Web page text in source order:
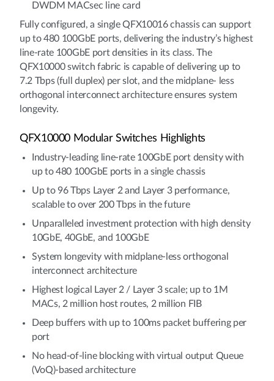
DWDM MACsec line card
Fully configured, a single QFX10016 chassis can support
up to 480 100GbE ports, delivering the industry’s highest
line-rate 100GbE port densities in its class. The
QFX10000 switch fabric is capable of delivering up to
7.2 Tbps (full duplex) per slot, and the midplane- less
orthogonal interconnect architecture ensures system
longevity.
QFX10000 Modular Switches Highlights
Industry-leading line-rate 100GbE port density with
up to 480 100GbE ports in a single chassis
Up to 96 Tbps Layer 2 and Layer 3 performance,
scalable to over 200 Tbps in the future
Unparalleled investment protection with high density
10GbE, 40GbE, and 100GbE
System longevity with midplane-less orthogonal
interconnect architecture
Highest logical Layer 2 / Layer 3 scale; up to 1M
MACs, 2 million host routes, 2 million FIB
Deep buffers with up to 100ms packet buffering per
port
No head-of-line blocking with virtual output Queue
(VoQ)-based architecture